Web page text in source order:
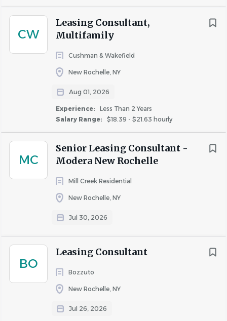
CW
Leasing Consultant,
Multifamily
Cushman & Wakefield
New Rochelle, NY
Aug 01, 2026
Experience:
Less Than 2 Years
Salary Range:
$18.39 - $21.63 hourly
MC
Senior Leasing Consultant -
Modera New Rochelle
Mill Creek Residential
New Rochelle, NY
Jul 30, 2026
BO
Leasing Consultant
Bozzuto
New Rochelle, NY
Jul 26, 2026
with varying priorities across properties
and teams
Highly organized, detail-oriented, and process-
Salary Range:55,000.00-70,000k depending on
experience.
About RMS Construction LLC
COMPANY PROFILE
Similar Jobs
Apartment Jobs in Stamford, CT